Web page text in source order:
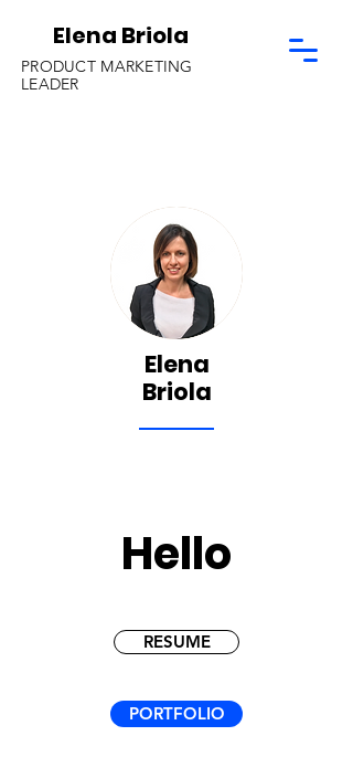
Elena Briola
PRODUCT MARKETING
LEADER
Elena
Briola
Hello
RESUME
PORTFOLIO